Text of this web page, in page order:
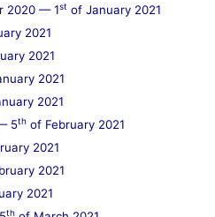
2020 — 1st of January 2021
2021
2021
2021
2021
5th of February 2021
2021
2021
2021
th